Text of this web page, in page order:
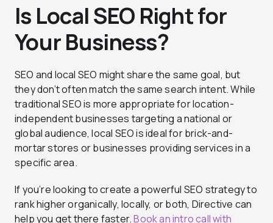
Is Local SEO Right for
Your Business?
SEO and local SEO might share the same goal, but
they don’t often match the same search intent. While
traditional SEO is more appropriate for location-
independent businesses targeting a national or
global audience, local SEO is ideal for brick-and-
mortar stores or businesses providing services in a
specific area.
If you’re looking to create a powerful SEO strategy to
rank higher organically, locally, or both, Directive can
help you get there faster.Book an intro call with